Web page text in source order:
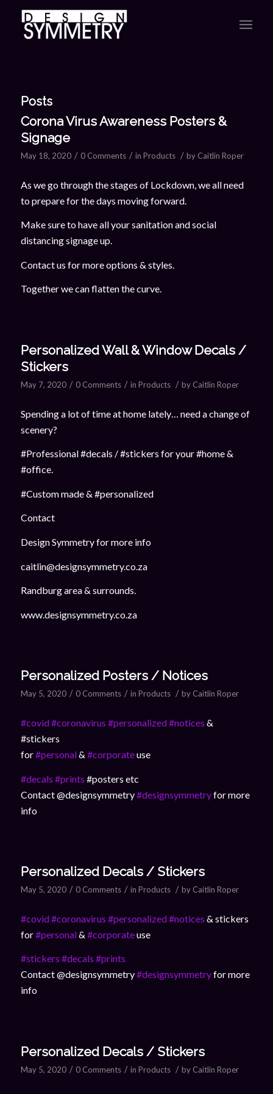
Posts
Corona Virus Awareness Posters &
Signage
May 18, 2020 / 0 Comments / in Products / by Caitlin Roper
As we go through the stages of Lockdown, we all need
to prepare for the days moving forward.
Make sure to have all your sanitation and social
distancing signage up.
Contact us for more options & styles.
Together we can flatten the curve.
Personalized Wall & Window Decals /
Stickers
May 7, 2020 / 0 Comments / in Products / by Caitlin Roper
Spending a lot of time at home lately… need a change of
scenery?
#Professional #decals / #stickers for your #home &
#office.
#Custom made & #personalized
Contact
Design Symmetry for more info
caitlin@designsymmetry.co.za
Randburg area & surrounds.
www.designsymmetry.co.za
Personalized Posters / Notices
May 5, 2020 / 0 Comments / in Products / by Caitlin Roper
#covid#coronavirus #personalized#notices &
#stickers
for#personal& #corporateuse
#decals #prints #posters etc
Contact @designsymmetry#designsymmetryfor more
info
Personalized Decals / Stickers
May 5, 2020 / 0 Comments / in Products / by Caitlin Roper
#covid#coronavirus #personalized#notices & stickers
for#personal& #corporateuse
#stickers #decals #prints
Contact @designsymmetry#designsymmetryfor more
info
Personalized Decals / Stickers
May 5, 2020 / 0 Comments / in Products / by Caitlin Roper